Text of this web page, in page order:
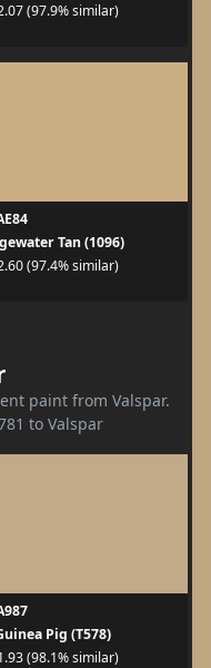
(97.9% similar)
Tan (1096)
(97.4% similar)
paint from Valspar.
to Valspar
Pig (T578)
(98.1% similar)